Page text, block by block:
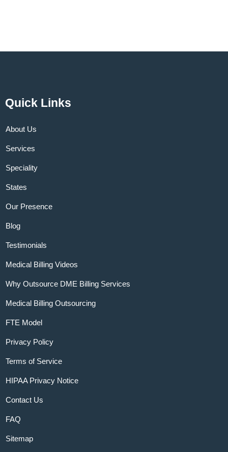
Quick Links
About Us
Services
Speciality
States
Our Presence
Blog
Testimonials
Medical Billing Videos
Why Outsource DME Billing Services
Medical Billing Outsourcing
FTE Model
Privacy Policy
Terms of Service
HIPAA Privacy Notice
Contact Us
FAQ
Sitemap